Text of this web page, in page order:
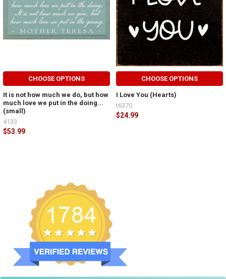
CHOOSE OPTIONS
It is not how much we do, but how
much love we put in the doing...
(small)
$53.99
4133
CHOOSE OPTIONS
I Love You (Hearts)
$24.99
t6370